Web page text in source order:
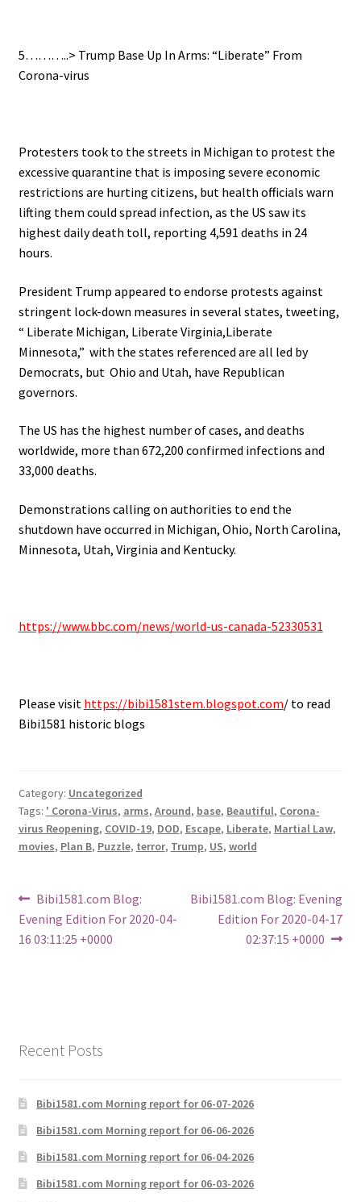
5………..> Trump Base Up In Arms: “Liberate” From
Corona-virus
Protesters took to the streets in Michigan to protest the
excessive quarantine that is imposing severe economic
restrictions are hurting citizens, but health officials warn
lifting them could spread infection, as the US saw its
highest daily death toll, reporting 4,591 deaths in 24
hours.
President Trump appeared to endorse protests against
stringent lock-down measures in several states, tweeting,
“ Liberate Michigan, Liberate Virginia,Liberate
Minnesota,” with the states referenced are all led by
Democrats, but Ohio and Utah, have Republican
governors.
The US has the highest number of cases, and deaths
worldwide, more than 672,200 confirmed infections and
33,000 deaths.
Demonstrations calling on authorities to end the
shutdown have occurred in Michigan, Ohio, North Carolina,
Minnesota, Utah, Virginia and Kentucky.
https://www.bbc.com/news/world-us-canada-52330531
Please visit https://bibi1581stem.blogspot.com/ to read
Bibi1581 historic blogs
Category: Uncategorized
Tags: ' Corona-Virus, arms, Around, base, Beautiful, Corona-
virus Reopening, COVID-19, DOD, Escape, Liberate, Martial Law,
movies, Plan B, Puzzle, terror, Trump, US, world
Post
navigation
Previous
post:
Bibi1581.com Blog:
Evening Edition For 2020-04-
16 03:11:25 +0000
Next
Bibi1581.com Blog: Evening
Edition For 2020-04-17
02:37:15 +0000
Recent Posts
Bibi1581.com Morning report for 06-07-2026
Bibi1581.com Morning report for 06-06-2026
Bibi1581.com Morning report for 06-04-2026
Bibi1581.com Morning report for 06-03-2026